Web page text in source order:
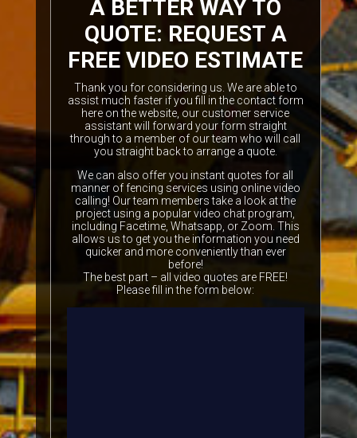
A BETTER WAY TO
QUOTE: REQUEST A
FREE VIDEO ESTIMATE
Thank you for considering us. We are able to
assist much faster if you fill in the contact form
here on the website, our customer service
assistant will forward your form straight
through to a member of our team who will call
you straight back to arrange a quote.
We can also offer you instant quotes for all
manner of fencing services using online video
calling! Our team members take a look at the
project using a popular video chat program,
including Facetime, Whatsapp, or Zoom. This
allows us to get you the information you need
quicker and more conveniently than ever
before!
The best part – all video quotes are FREE!
Please fill in the form below: